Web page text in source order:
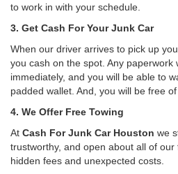
to work in with your schedule.
3. Get Cash For Your Junk Car
When our driver arrives to pick up
you cash on the spot. Any paperwork
immediately, and you will be able to
padded wallet. And, you will be free
4. We Offer Free Towing
At Cash For Junk Car Houston we
trustworthy, and open about all of
hidden fees and unexpected costs.